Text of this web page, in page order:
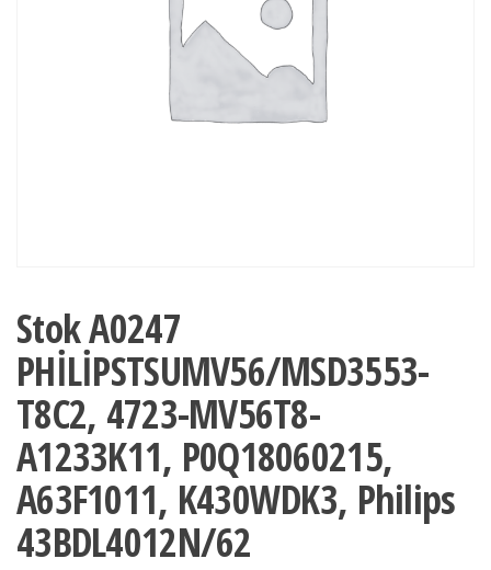
Stok A0247
PHİLİPSTSUMV56/MSD3553-
T8C2, 4723-MV56T8-
A1233K11, P0Q18060215,
A63F1011, K430WDK3, Philips
43BDL4012N/62